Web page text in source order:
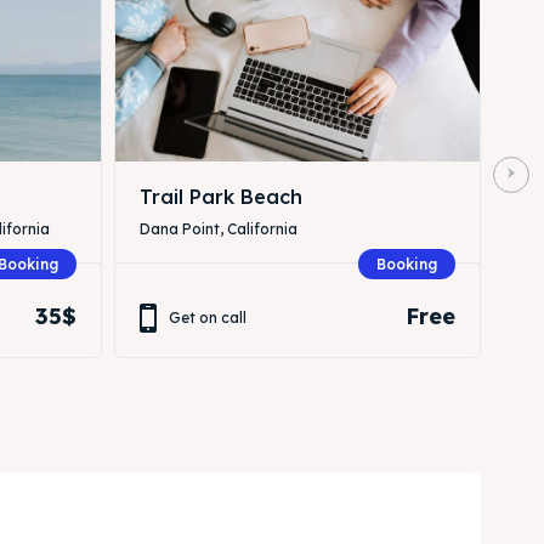
Booking
35$
Trail Park Beach
Dana Point, California
Booking
Get on call Free